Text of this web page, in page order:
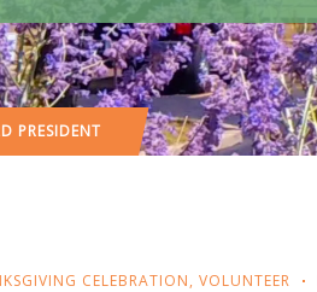
PRESIDENT
CELEBRATION, VOLUNTEER